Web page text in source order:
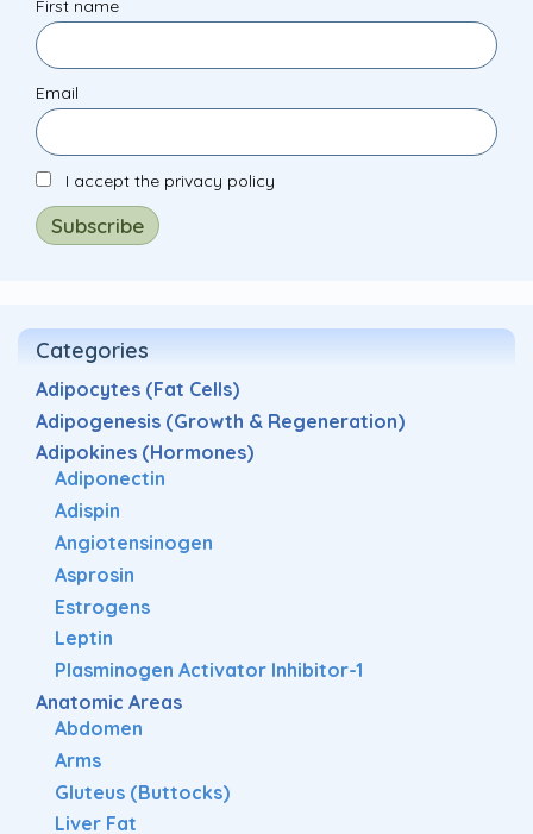
First name
Email
I accept the privacy policy
Categories
Adipocytes (Fat Cells)
Adipogenesis (Growth & Regeneration)
Adipokines (Hormones)
Adiponectin
Adispin
Angiotensinogen
Asprosin
Estrogens
Leptin
Plasminogen Activator Inhibitor-1
Anatomic Areas
Abdomen
Arms
Gluteus (Buttocks)
Liver Fat